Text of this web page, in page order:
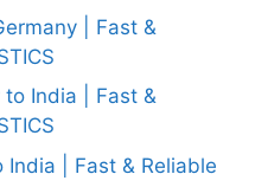
| Fast &
India | Fast &
| Fast & Reliable